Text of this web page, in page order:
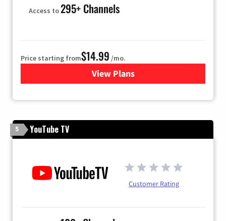
Access to295+ Channels
Price starting from$14.99 /mo.
View Plans
for Fubo TV
5 YouTube TV
Customer Rating